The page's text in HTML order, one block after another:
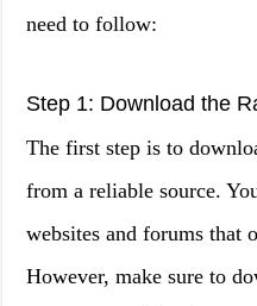
need to follow:
Step 1: Download the
The first step is to
from a reliable source.
websites and forums that
However, make sure to